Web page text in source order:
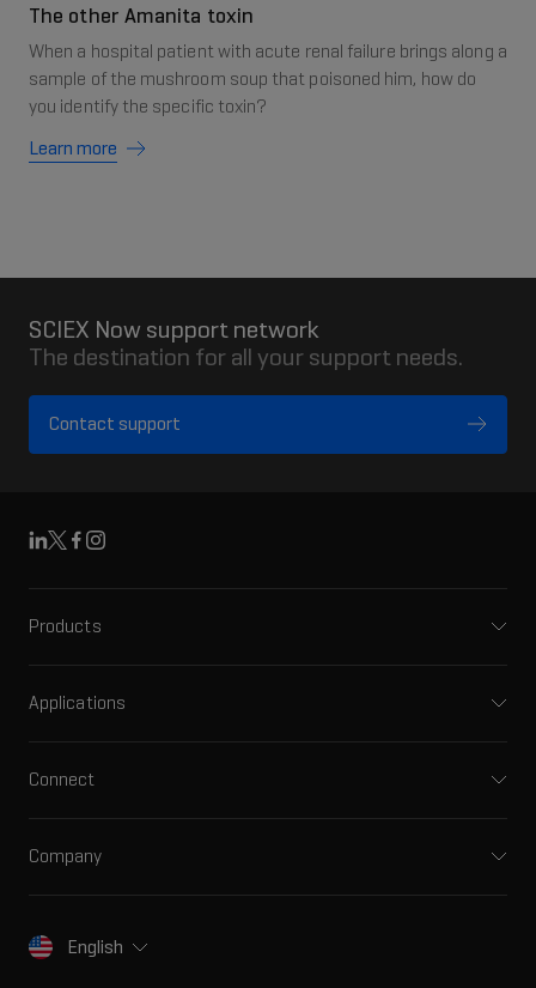
The other Amanita toxin
When a hospital patient with acute renal failure brings along a
sample of the mushroom soup that poisoned him, how do
you identify the specific toxin?
Learn more
SCIEX Now support network
The destination for all your support needs.
Contact support
Linkedin
X Facebook
Instagram
Products
Capillary electrophoresis
Front-end HPLC MS
Ion sources
Applications
Clinical
Forensic testing
Connect
Training
Contact
Company
SCIEX stories
English